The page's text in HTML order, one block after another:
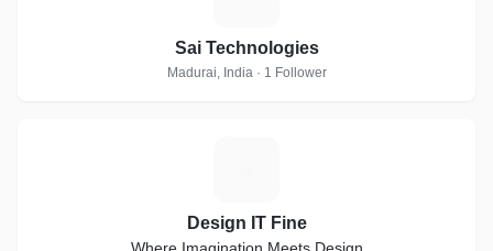
Sai Technologies
Madurai, India · 1 Follower
Design IT Fine